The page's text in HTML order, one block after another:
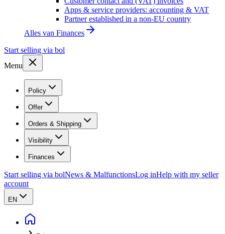
Apps & service providers: accounting & VAT
Partner established in a non-EU country
Alles van Finances
Start selling via bol
Menu
Policy
Offer
Orders & Shipping
Visibility
Finances
Start selling via bolNews & MalfunctionsLog inHelp with my seller
account
EN